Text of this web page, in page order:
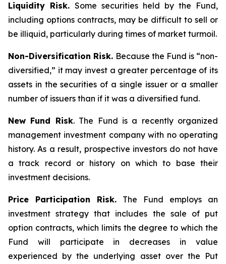
Liquidity Risk. Some securities held by the Fund,
including options contracts, may be difficult to sell or
be illiquid, particularly during times of market turmoil.
Non-Diversification Risk. Because the Fund is “non-
diversified,” it may invest a greater percentage of its
assets in the securities of a single issuer or a smaller
number of issuers than if it was a diversified fund.
New Fund Risk. The Fund is a recently organized
management investment company with no operating
history. As a result, prospective investors do not have
a track record or history on which to base their
investment decisions.
Price Participation Risk. The Fund employs an
investment strategy that includes the sale of put
option contracts, which limits the degree to which the
Fund will participate in decreases in value
experienced by the underlying asset over the Put